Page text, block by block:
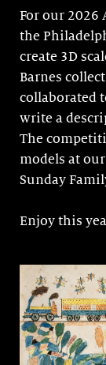
For our 2026
the
create 3D
Barnes
collaborated
write a
The
models at our
Sunday
Enjoy this